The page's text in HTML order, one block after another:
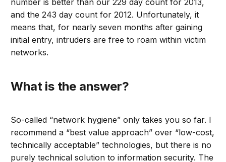
number is better than our 229 day count for 2013,
and the 243 day count for 2012. Unfortunately, it
means that, for nearly seven months after gaining
initial entry, intruders are free to roam within victim
networks.
What is the answer?
So-called “network hygiene” only takes you so far. I
recommend a “best value approach” over “low-cost,
technically acceptable” technologies, but there is no
purely technical solution to information security. The